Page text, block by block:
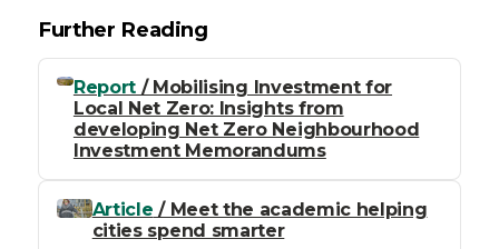
Further Reading
Report/ Mobilising Investment for
Local Net Zero: Insights from
developing Net Zero Neighbourhood
Investment Memorandums
Article / Meet the academic helping
cities spend smarter